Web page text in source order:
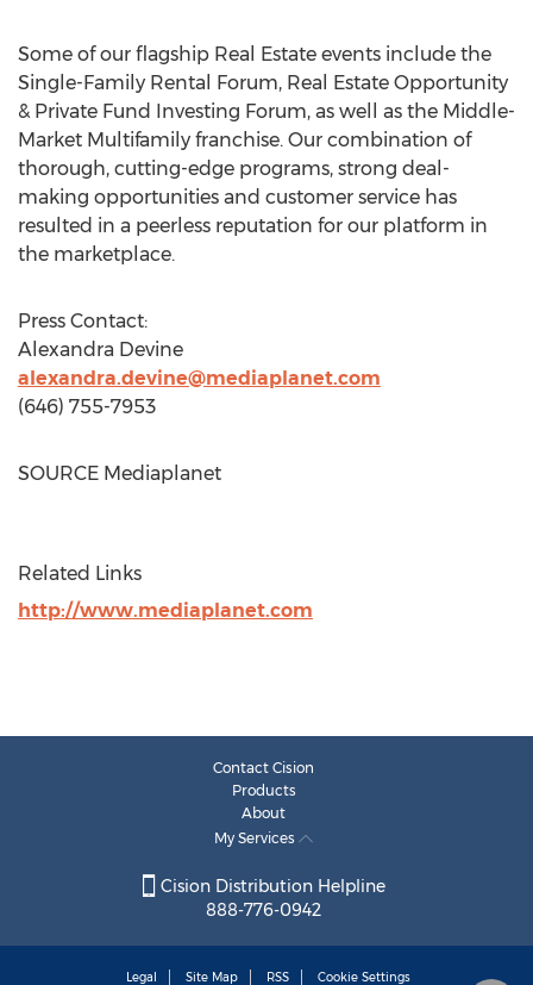
Some of our flagship Real Estate events include the
Single-Family Rental Forum, Real Estate Opportunity
& Private Fund Investing Forum, as well as the Middle-
Market Multifamily franchise. Our combination of
thorough, cutting-edge programs, strong deal-
making opportunities and customer service has
resulted in a peerless reputation for our platform in
the marketplace.
Press Contact:
Alexandra Devine
alexandra.devine@mediaplanet.com
(646) 755-7953
SOURCE Mediaplanet
Related Links
http://www.mediaplanet.com
Contact Cision
Products
About
My Services
Cision Distribution Helpline
888-776-0942
Legal Site Map RSS Cookie Settings